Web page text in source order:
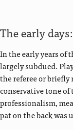
The early
In the early years of
largely subdued.
the referee or briefly
conservative tone of
professionalism,
pat on the back was